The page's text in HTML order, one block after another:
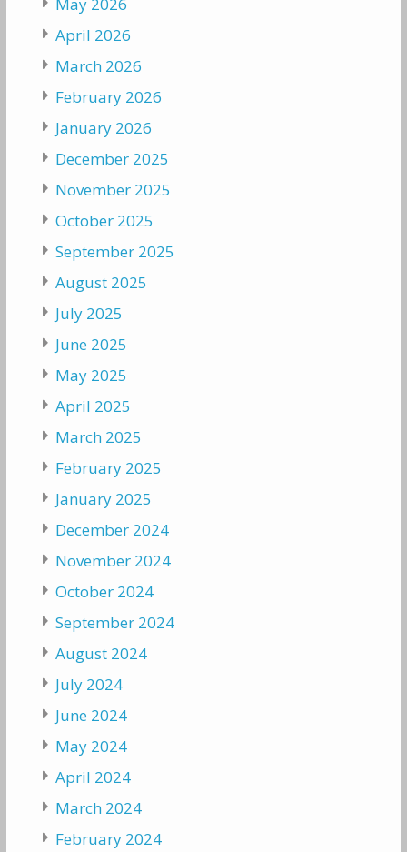
April 2026
March 2026
February 2026
January 2026
December 2025
November 2025
October 2025
September 2025
August 2025
July 2025
June 2025
May 2025
April 2025
March 2025
February 2025
January 2025
December 2024
November 2024
October 2024
September 2024
August 2024
July 2024
June 2024
May 2024
April 2024
March 2024
February 2024